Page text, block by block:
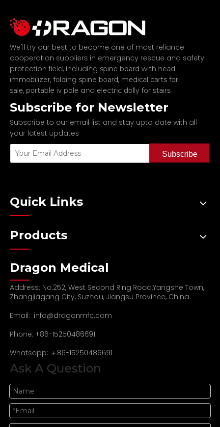
We'll try our best to become one of most reliance
cooperation suppliers in emergency rescue and safety
protection field, including spine board with head
immobilizer, folding spine board, medical carts for
sale, portable iv pole and electric dolly for stairs.
Subscribe for Newsletter
Subscribe to our email list and stay upto date with all
your latest updates
Subscribe
Quick Links
Products
Dragon Medical
Address: No.252, West Second Ring Road,Yangshe Town,
Zhangjiagang City, Suzhou, Jiangsu Province, China
Email: info@dragonmfc.com
Phone: +86-15250486691
Whatsapp: ＋86-15250486691
Ask A Question